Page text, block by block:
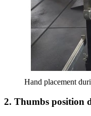
Hand placement
2. Thumbs position